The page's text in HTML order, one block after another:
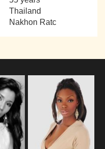
Thailand
Nakhon Ratc